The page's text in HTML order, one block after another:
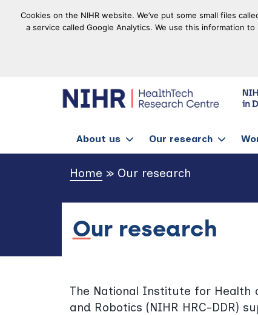
Cookies on the NIHR website. We’ve put some small files
a service called Google Analytics. We use this information
goto homepage
About us Our research
Home » Our research
Our research
The National Institute for Health
and Robotics (NIHR HRC-DDR)